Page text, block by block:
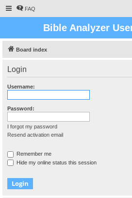
FAQ
Bible Analyzer
Board index
Login
Username:
Password:
I forgot my password
Resend activation email
Remember me
Hide my online status this session